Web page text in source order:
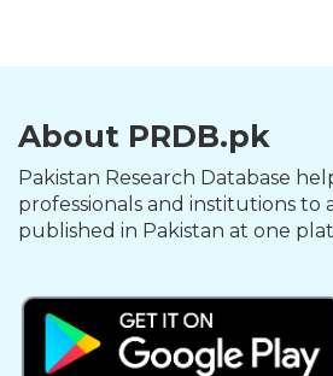
About PRDB.pk
Pakistan Research Database
professionals and institutions to
published in Pakistan at one